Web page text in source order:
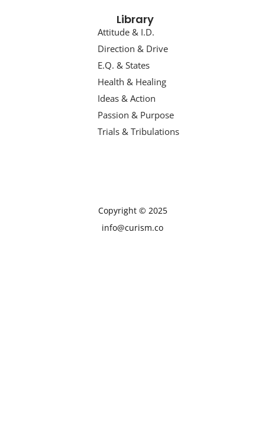
Library
Attitude & I.D.
Direction & Drive
E.Q. & States
Health & Healing
Ideas & Action
Passion & Purpose
Trials & Tribulations
Copyright © 2025
info@curism.co